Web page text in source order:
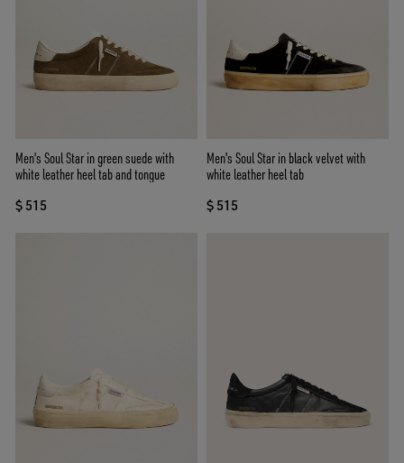
Men's Soul Star in green suede with
white leather heel tab and tongue
$ 515
Men's Soul Star in black velvet with
white leather heel tab
$ 515